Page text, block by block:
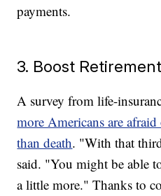
payments.
3. Boost
A survey from life-
more Americans are
than death. "With that
said. "You might be able
a little more." Thanks to